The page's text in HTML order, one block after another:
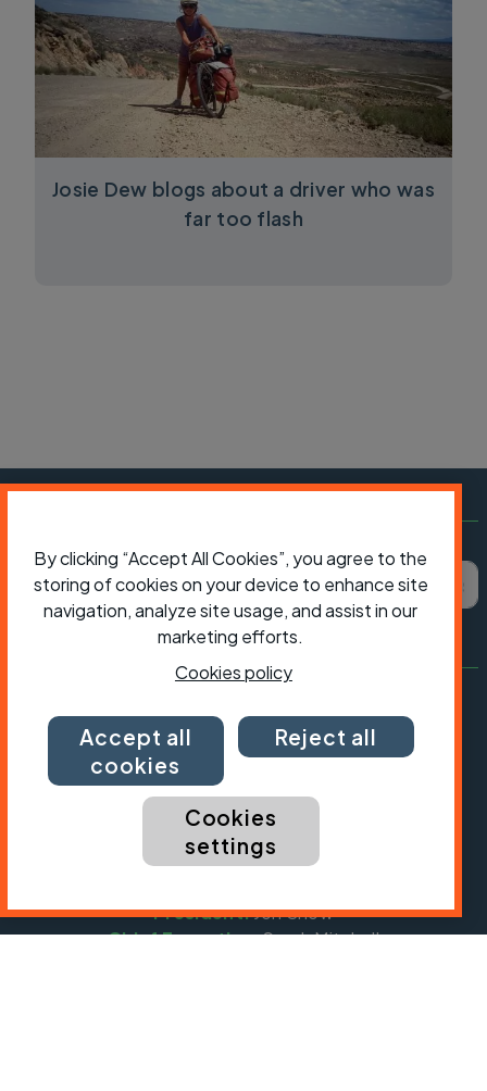
Josie Dew blogs about a driver who was
far too flash
Subscribe to Cycling UK
First name Last name Email
President:Jon Snow
Chief Executive:Sarah Mitchell
By clicking “Accept All Cookies”, you agree to the
storing of cookies on your device to enhance site
navigation, analyze site usage, and assist in our
marketing efforts.
Cookies policy
Accept all
cookies
Reject all
Cookies
settings